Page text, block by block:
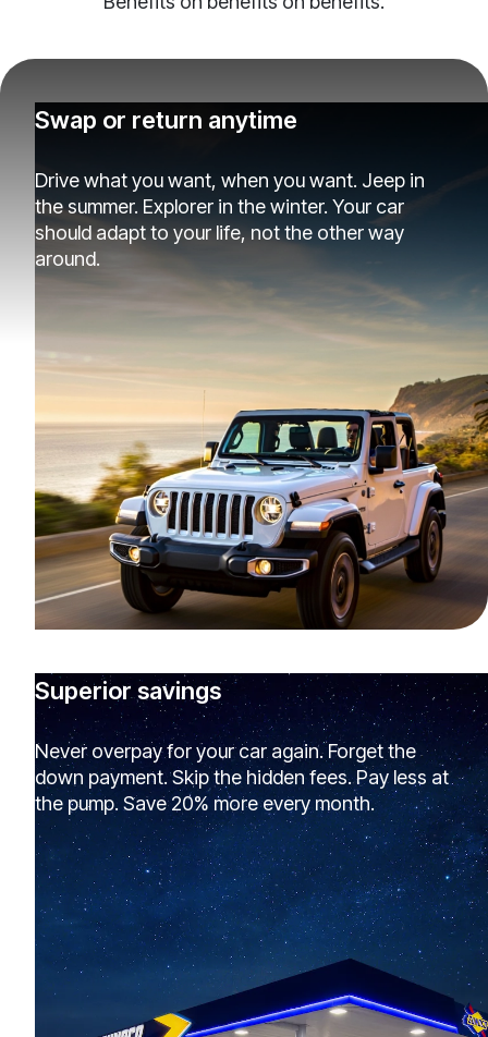
Swap or return anytime
Drive what you want, when you want. Jeep in
the summer. Explorer in the winter. Your car
should adapt to your life, not the other way
around.
Superior savings
Never overpay for your car again. Forget the
down payment. Skip the hidden fees. Pay less at
the pump. Save 20% more every month.